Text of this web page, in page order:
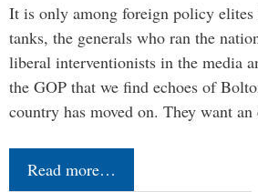
It is only among foreign policy
tanks, the generals who ran the
liberal interventionists in the media
the GOP that we find echoes of
country has moved on. They want
Read more…